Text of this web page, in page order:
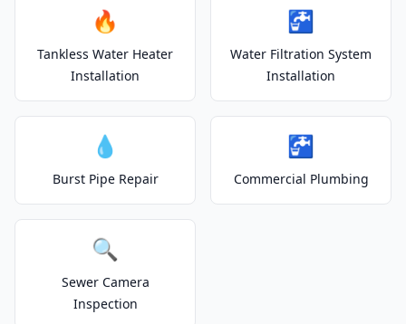
🔥
Tankless Water Heater
Installation
🚰
Water Filtration System
Installation
💧
Burst Pipe Repair
🚰
Commercial Plumbing
🔍
Sewer Camera
Inspection